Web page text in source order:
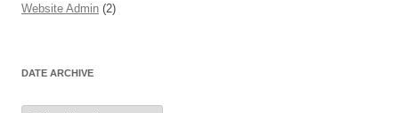
Website Admin (2)
DATE ARCHIVE
Date